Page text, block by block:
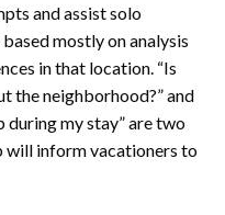
and assist solo
mostly on analysis
in that location. “Is
the neighborhood?” and
during my stay” are two
will inform vacationers to